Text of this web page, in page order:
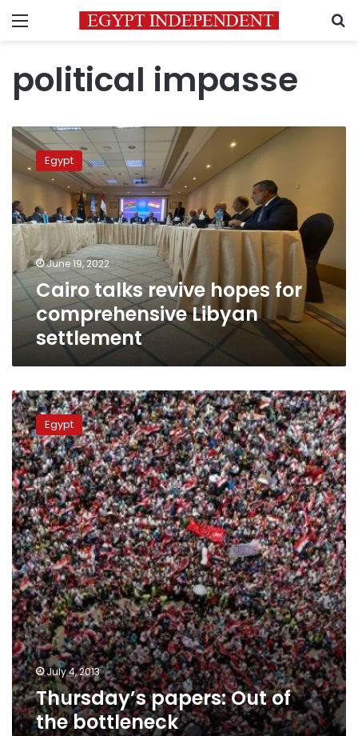
Menu
political impasse
Cairo
talks
revive
hopes
for
comprehensive
Libyan
settlement
Egypt
June 19, 2022
Cairo talks revive hopes for
comprehensive Libyan
settlement
Thursday’s
papers:
Out
of
the
bottleneck
Egypt
July 4, 2013
Thursday’s papers: Out of
the bottleneck